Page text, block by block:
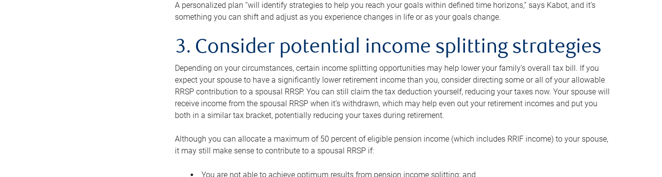
A personalized plan “will identify strategies to help you reach your goals within defined time horizons,” says Kabot, and it’s
something you can shift and adjust as you experience changes in life or as your goals change.
3. Consider potential income splitting strategies
Depending on your circumstances, certain income splitting opportunities may help lower your family’s overall tax bill. If you
expect your spouse to have a significantly lower retirement income than you, consider directing some or all of your allowable
RRSP contribution to a spousal RRSP. You can still claim the tax deduction yourself, reducing your taxes now. Your spouse will
receive income from the spousal RRSP when it’s withdrawn, which may help even out your retirement incomes and put you
both in a similar tax bracket, potentially reducing your taxes during retirement.
Although you can allocate a maximum of 50 percent of eligible pension income (which includes RRIF income) to your spouse,
it may still make sense to contribute to a spousal RRSP if:
You are not able to achieve optimum results from pension income splitting; and